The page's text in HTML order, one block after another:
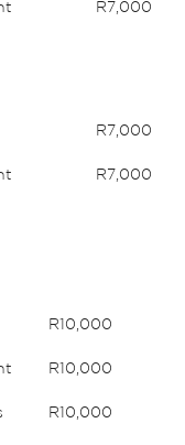
R7,000
R7,000
R7,000
R10,000
R10,000
R10,000